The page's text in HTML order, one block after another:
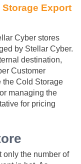
Export
Cyber stores
by Stellar Cyber.
destination,
Customer
the Cold Storage
managing the
for pricing
only the number of